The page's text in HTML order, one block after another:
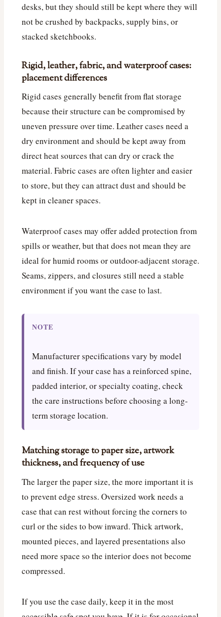
desks, but they should still be kept where they will
not be crushed by backpacks, supply bins, or
stacked sketchbooks.
Rigid, leather, fabric, and waterproof cases:
placement differences
Rigid cases generally benefit from flat storage
because their structure can be compromised by
uneven pressure over time. Leather cases need a
dry environment and should be kept away from
direct heat sources that can dry or crack the
material. Fabric cases are often lighter and easier
to store, but they can attract dust and should be
kept in cleaner spaces.
Waterproof cases may offer added protection from
spills or weather, but that does not mean they are
ideal for humid rooms or outdoor-adjacent storage.
Seams, zippers, and closures still need a stable
environment if you want the case to last.
NOTE
Manufacturer specifications vary by model
and finish. If your case has a reinforced spine,
padded interior, or specialty coating, check
the care instructions before choosing a long-
term storage location.
Matching storage to paper size, artwork
thickness, and frequency of use
The larger the paper size, the more important it is
to prevent edge stress. Oversized work needs a
case that can rest without forcing the corners to
curl or the sides to bow inward. Thick artwork,
mounted pieces, and layered presentations also
need more space so the interior does not become
compressed.
If you use the case daily, keep it in the most